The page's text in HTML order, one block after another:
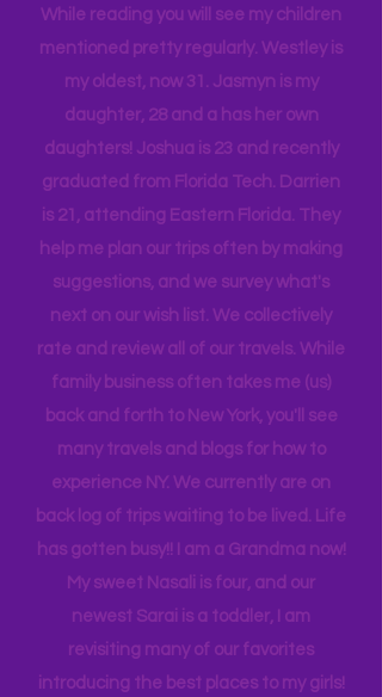
tribe, that all get one another.
While reading you will see my children
mentioned pretty regularly. Westley is
my oldest, now 31. Jasmyn is my
daughter, 28 and a has her own
daughters! Joshua is 23 and recently
graduated from Florida Tech. Darrien
is 21, attending Eastern Florida. They
help me plan our trips often by making
suggestions, and we survey what's
next on our wish list. We collectively
rate and review all of our travels. While
family business often takes me (us)
back and forth to New York, you'll see
many travels and blogs for how to
experience NY. Wecurrentlyare on
back log of trips waiting to be lived. Life
has gotten busy!! I am a Grandma now!
My sweet Nasali is four, and our
newest Sarai is a toddler, I am